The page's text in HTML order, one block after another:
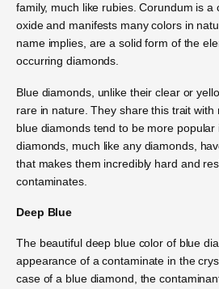
family, much like rubies. Corundum is
oxide and manifests many colors in
name implies, are a solid form of the
occurring diamonds.
Blue diamonds, unlike their clear or
rare in nature. They share this trait
blue diamonds tend to be more popular
diamonds, much like any diamonds,
that makes them incredibly hard and
contaminates.
Deep Blue
The beautiful deep blue color of blue
appearance of a contaminate in the
case of a blue diamond, the